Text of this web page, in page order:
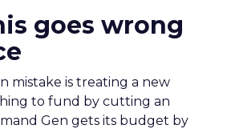
goes wrong
mistake is treating a new
to fund by cutting an
Gen gets its budget by